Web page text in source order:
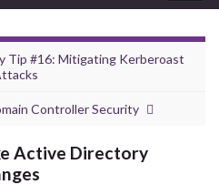
Tip #16: Mitigating Kerberoast
Controller Security
Active Directory